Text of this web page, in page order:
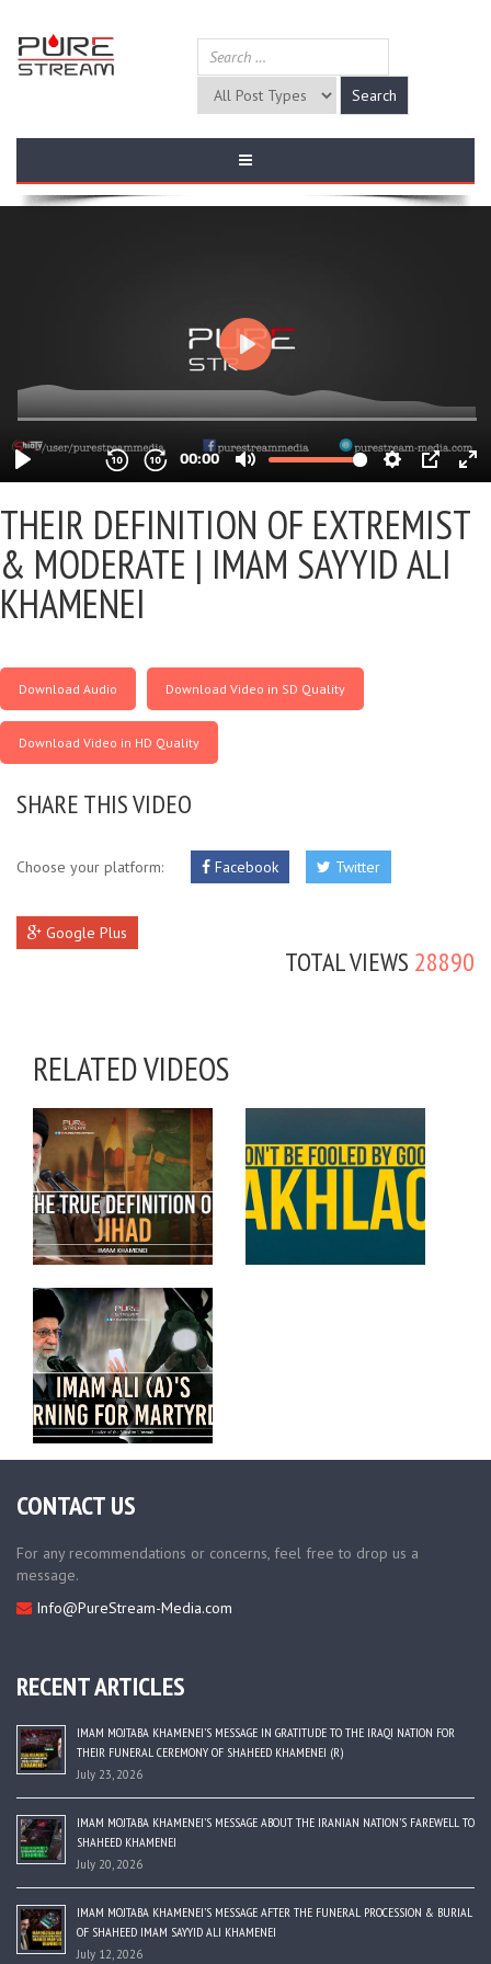
THEIR DEFINITION OF EXTREMIST
& MODERATE | IMAM SAYYID ALI
KHAMENEI
Download Audio Download Video in SD Quality
Download Video in HD Quality
SHARE THIS VIDEO
Choose your platform: Facebook Twitter
Google Plus
TOTAL VIEWS 28890
RELATED VIDEOS
CONTACT US
For any recommendations or concerns, feel free to drop us a
message.
Info@PureStream-Media.com
RECENT ARTICLES
IMAM MOJTABA KHAMENEI’S MESSAGE IN GRATITUDE TO THE IRAQI NATION FOR
THEIR FUNERAL CEREMONY OF SHAHEED KHAMENEI (R)
July 23, 2026
IMAM MOJTABA KHAMENEI’S MESSAGE ABOUT THE IRANIAN NATION’S FAREWELL TO
SHAHEED KHAMENEI
July 20, 2026
IMAM MOJTABA KHAMENEI’S MESSAGE AFTER THE FUNERAL PROCESSION & BURIAL
OF SHAHEED IMAM SAYYID ALI KHAMENEI
July 12, 2026